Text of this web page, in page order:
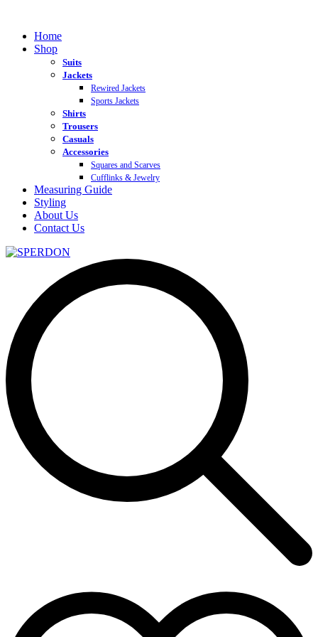
Home
Shop
Suits
Jackets
Rewired Jackets
Sports Jackets
Shirts
Trousers
Casuals
Accessories
Squares and Scarves
Cufflinks & Jewelry
Measuring Guide
Styling
About Us
Contact Us